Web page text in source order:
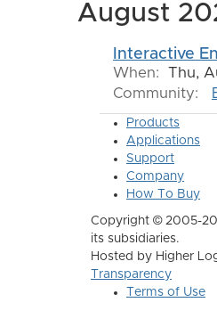
August
Interactive
When: Thu,
Community:
Products
Applications
Support
Company
How To Buy
Copyright © 2005-
its subsidiaries.
Hosted by Higher
Transparency
Terms of Use